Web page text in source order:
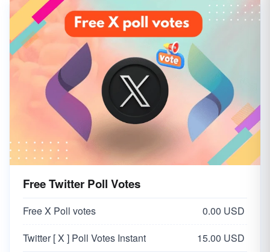
Free Twitter Poll Votes
Free X Poll votes
0.00 USD
Twitter [ X ] Poll Votes Instant
15.00 USD